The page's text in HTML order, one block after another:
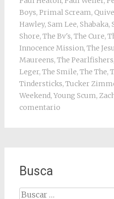
Boys, Primal Scream,
Hawley, Sam Lee, Shabaka,
Shore, The Bv's, The Cure,
Innocence Mission, The
Maureens, The Pearlfishers
Leger, The Smile, The The,
Tindersticks, Tucker
Weekend, Young Scum,
comentario
Busca
Buscar: